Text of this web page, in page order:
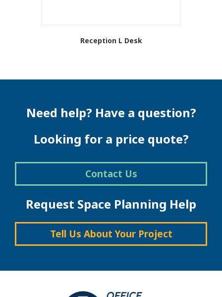
Reception L Desk
options
chosen
the
product
page
Need help? Have a question?
Looking for a price quote?
Contact Us
Request Space Planning Help
Tell Us About Your Project